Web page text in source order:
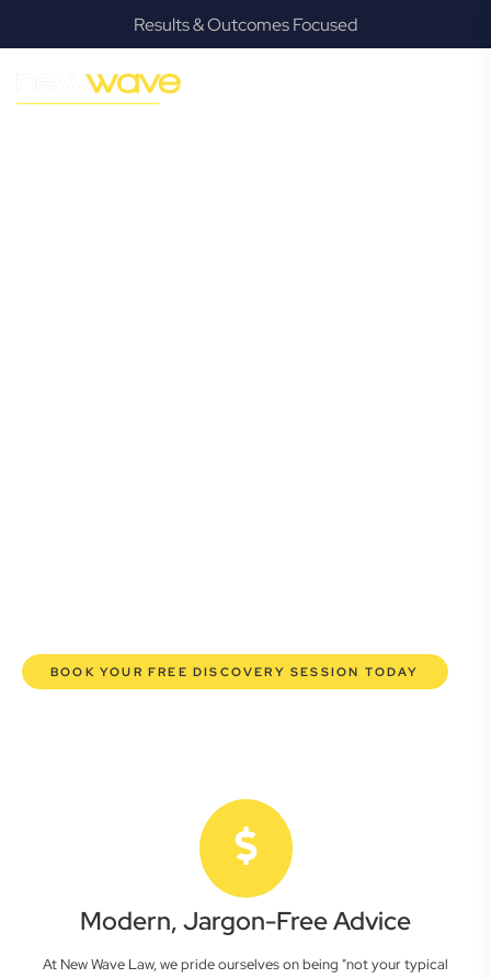
Results & Outcomes Focused
GROWTH
Bonogin
BOOK YOUR FREE DISCOVERY SESSION TODAY
Modern, Jargon-Free Advice
At New Wave Law, we pride ourselves on being "not your typical